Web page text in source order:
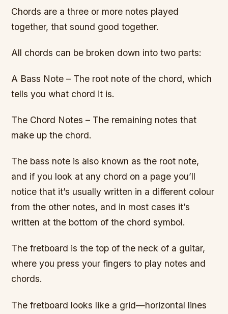
Chords are a three or more notes played
together, that sound good together.
All chords can be broken down into two parts:
A Bass Note – The root note of the chord, which
tells you what chord it is.
The Chord Notes – The remaining notes that
make up the chord.
The bass note is also known as the root note,
and if you look at any chord on a page you’ll
notice that it’s usually written in a different colour
from the other notes, and in most cases it’s
written at the bottom of the chord symbol.
The fretboard is the top of the neck of a guitar,
where you press your fingers to play notes and
chords.
The fretboard looks like a grid—horizontal lines